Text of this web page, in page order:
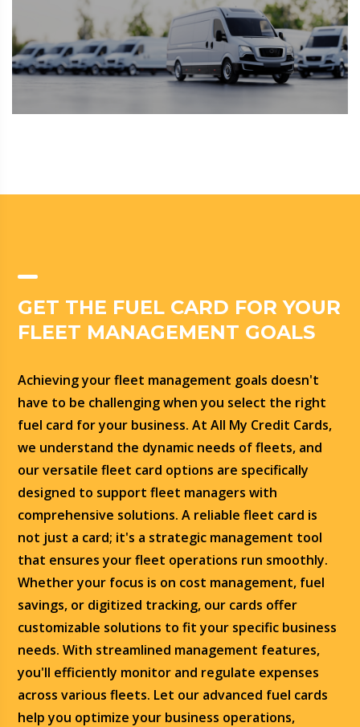
GET THE FUEL CARD FOR YOUR
FLEET MANAGEMENT GOALS
Achieving your fleet management goals doesn't
have to be challenging when you select the right
fuel card for your business. At All My Credit Cards,
we understand the dynamic needs of fleets, and
our versatile fleet card options are specifically
designed to support fleet managers with
comprehensive solutions. A reliable fleet card is
not just a card; it's a strategic management tool
that ensures your fleet operations run smoothly.
Whether your focus is on cost management, fuel
savings, or digitized tracking, our cards offer
customizable solutions to fit your specific business
needs. With streamlined management features,
you'll efficiently monitor and regulate expenses
across various fleets. Let our advanced fuel cards
help you optimize your business operations,